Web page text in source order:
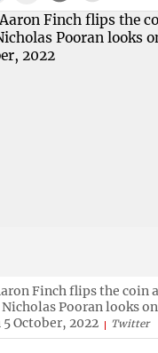
Finch flips the coin
Pooran looks
October, 2022
Twitter